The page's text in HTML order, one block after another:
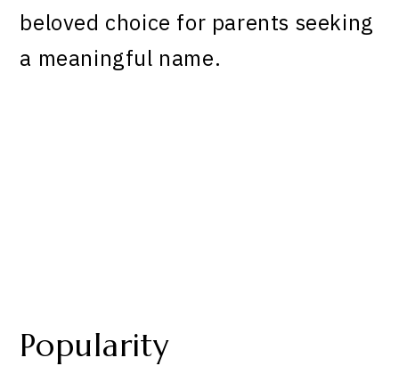
beloved choice for parents seeking
a meaningful name.
Popularity